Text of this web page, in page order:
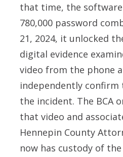
that time, the
780,000 password
21, 2024, it unlocked
digital evidence
video from the phone
independently
the incident. The BCA
that video and
Hennepin County
now has custody of the